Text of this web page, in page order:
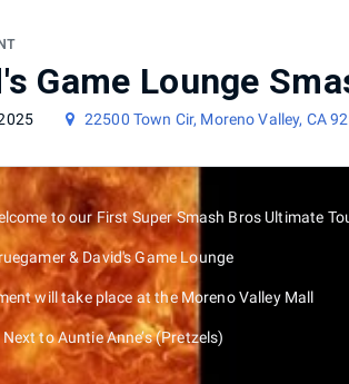
Game Lounge
22500 Town Cir, Moreno Valley, CA
to our First Super Smash Bros Ultimate
& David's Game Lounge
will take place at the Moreno Valley Mall
Next to Auntie Anne’s (Pretzels)